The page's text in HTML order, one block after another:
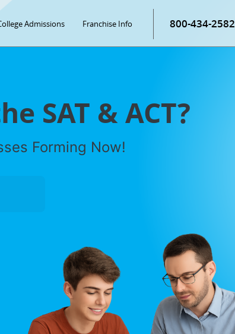
Admissions Franchise Info 800-434-2582
SAT & ACT?
Forming Now!